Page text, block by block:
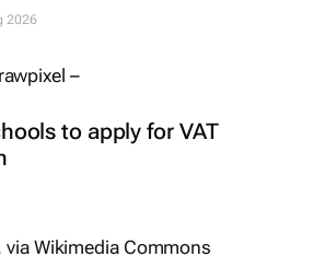
2026
to apply for VAT